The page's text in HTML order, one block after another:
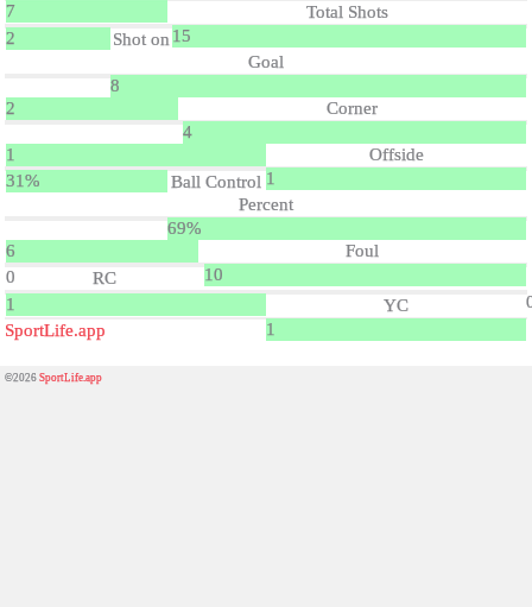
7
Total Shots
15
2
Shot on
Goal
8
2
Corner
4
1
Offside
1
31%
Ball Control
Percent
69%
6
Foul
10
0
RC
1
YC
1
SportLife.app
©2026SportLife.app